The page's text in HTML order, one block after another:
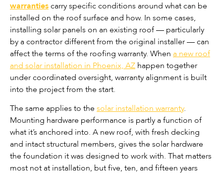
warranties carry specific conditions around what can be
installed on the roof surface and how. In some cases,
installing solar panels on an existing roof — particularly
by a contractor different from the original installer — can
affect the terms of the roofing warranty. When a new roof
and solar installation in Phoenix, AZ happen together
under coordinated oversight, warranty alignment is built
into the project from the start.
The same applies to the solar installation warranty.
Mounting hardware performance is partly a function of
what it’s anchored into. A new roof, with fresh decking
and intact structural members, gives the solar hardware
the foundation it was designed to work with. That matters
most not at installation, but five, ten, and fifteen years